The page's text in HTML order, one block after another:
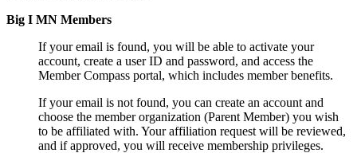
Big I MN Members
If your email is found, you will be able to activate your
account, create a user ID and password, and access the
Member Compass portal, which includes member benefits.
If your email is not found, you can create an account and
choose the member organization (Parent Member) you wish
to be affiliated with. Your affiliation request will be reviewed,
and if approved, you will receive membership privileges.